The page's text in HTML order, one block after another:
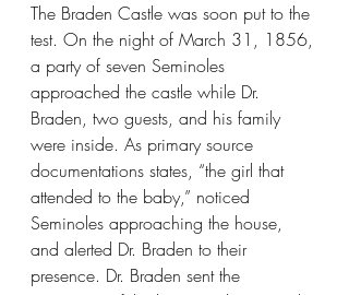
The Braden Castle was soon put to the
test. On the night of March 31, 1856,
a party of seven Seminoles
approached the castle while Dr.
Braden, two guests, and his family
were inside. As primary source
documentations states, “the girl that
attended to the baby,” noticed
Seminoles approaching the house,
and alerted Dr. Braden to their
presence. Dr. Braden sent the